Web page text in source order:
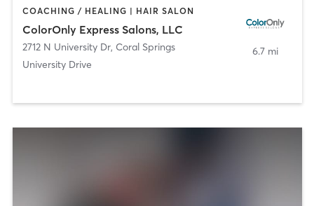
COACHING / HEALING | HAIR SALON
ColorOnly Express Salons, LLC
2712 N University Dr, Coral Springs
University Drive
6.7 mi